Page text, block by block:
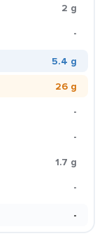
2 g
-
5.4 g
26 g
-
-
1.7 g
-
-